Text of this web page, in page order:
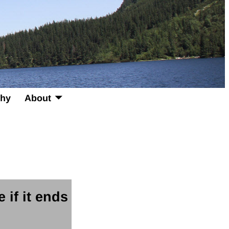
About
if it ends